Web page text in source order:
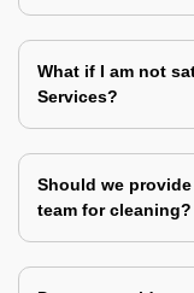
What if I am not
Services?
Should we
team for cleaning?